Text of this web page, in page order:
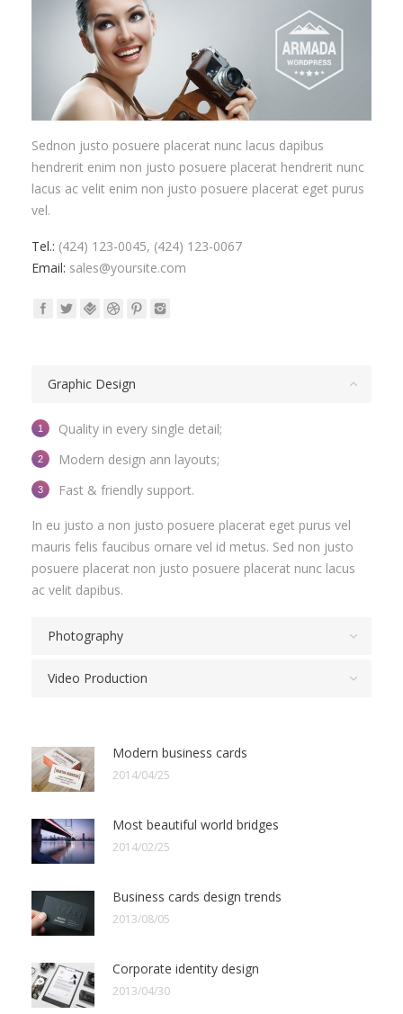
Sednon justo posuere placerat nunc lacus dapibus
hendrerit enim non justo posuere placerat hendrerit nunc
lacus ac velit enim non justo posuere placerat eget purus
vel.
Tel.: (424) 123-0045, (424) 123-0067
Email: sales@yoursite.com
Graphic Design
Quality in every single detail;
Modern design ann layouts;
Fast & friendly support.
In eu justo a non justo posuere placerat eget purus vel
mauris felis faucibus ornare vel id metus. Sed non justo
posuere placerat non justo posuere placerat nunc lacus
ac velit dapibus.
Photography
Video Production
Modern business cards
2014/04/25
Most beautiful world bridges
2014/02/25
Business cards design trends
2013/08/05
Corporate identity design
2013/04/30